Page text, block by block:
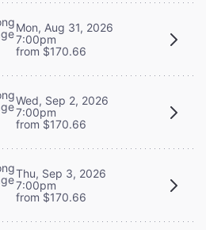
Mon, Aug 31, 2026
7:00pm
from $170.66
Wed, Sep 2, 2026
7:00pm
from $170.66
Thu, Sep 3, 2026
7:00pm
from $170.66